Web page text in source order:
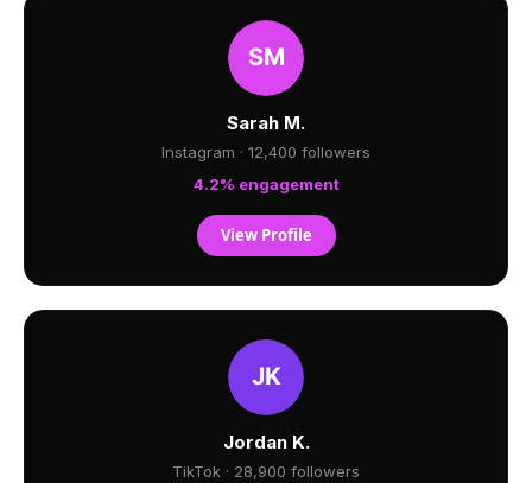
Sarah M.
Instagram · 12,400 followers
4.2% engagement
View Profile
Jordan K.
TikTok · 28,900 followers